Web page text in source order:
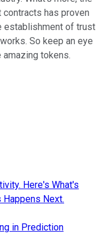
has proven
establishment of trust
So keep an eye
tokens.
Here's What's
Happens Next.
in Prediction